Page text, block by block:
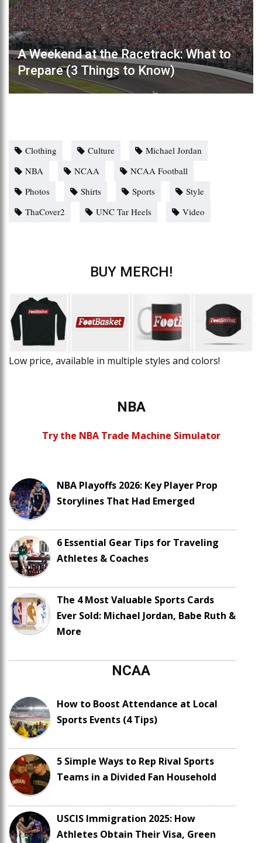
A Weekend at the Racetrack: What to
Prepare (3 Things to Know)
Clothing Culture
Michael Jordan
NBA
NCAA
NCAA Football
Photos
Shirts Sports
Style
ThaCover2
UNC Tar Heels Video
BUY MERCH!
Low price, available in multiple styles and colors!
NBA
Try the NBA Trade Machine Simulator
NBA Playoffs 2026: Key Player Prop
Storylines That Had Emerged
6 Essential Gear Tips for Traveling
Athletes & Coaches
The 4 Most Valuable Sports Cards
Ever Sold: Michael Jordan, Babe Ruth &
More
NCAA
How to Boost Attendance at Local
Sports Events (4 Tips)
5 Simple Ways to Rep Rival Sports
Teams in a Divided Fan Household
USCIS Immigration 2025: How
Athletes Obtain Their Visa, Green